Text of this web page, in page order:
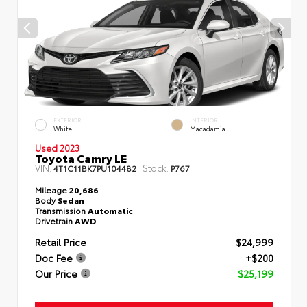
EXTERIOR
White
INTERIOR
Macadamia
Used 2023
Toyota Camry LE
VIN:4T1C11BK7PU104482 Stock: P767
Mileage20,686
BodySedan
TransmissionAutomatic
DrivetrainAWD
Retail Price
$24,999
Doc Fee
+$200
Our Price
$25,199